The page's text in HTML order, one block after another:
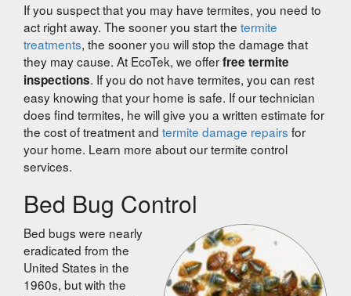
If you suspect that you may have termites, you need to
act right away. The sooner you start the termite
treatments, the sooner you will stop the damage that
they may cause. At EcoTek, we offerfree termite
inspections. If you do not have termites, you can rest
easy knowing that your home is safe. If our technician
does find termites, he will give you a written estimate for
the cost of treatment and termite damage repairs for
your home. Learn more about our termite control
services.
Bed Bug Control
Bed bugs were nearly
eradicated from the
United States in the
1960s, but with the